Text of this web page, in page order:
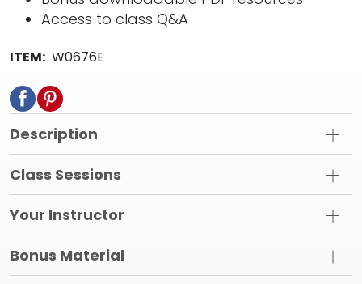
Access to class Q&A
ITEM: W0676E
Description
Class Sessions
Your Instructor
Bonus Material